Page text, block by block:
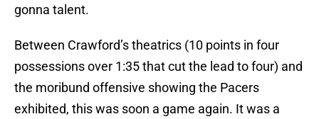
gonna talent.
Between Crawford’s theatrics (10 points in four
possessions over 1:35 that cut the lead to four) and
the moribund offensive showing the Pacers
exhibited, this was soon a game again. It was a